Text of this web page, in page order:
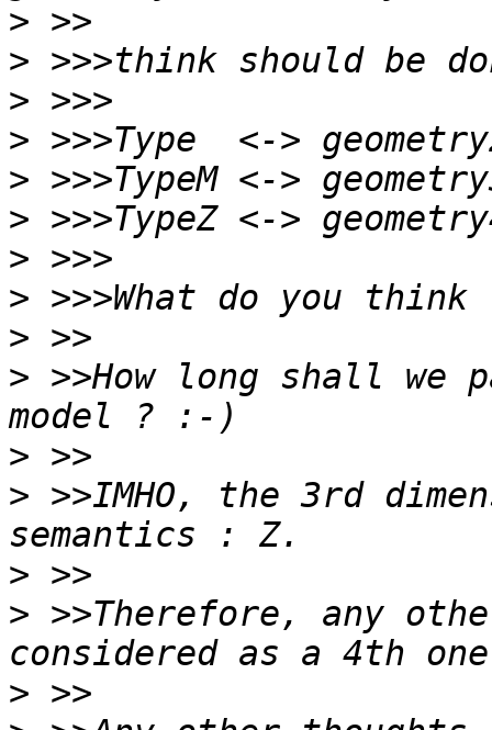
>
>
>
>
>
>
>
>
>
> >>How long shall we
>
> >>IMHO, the 3rd
>
> >>Therefore, any
>